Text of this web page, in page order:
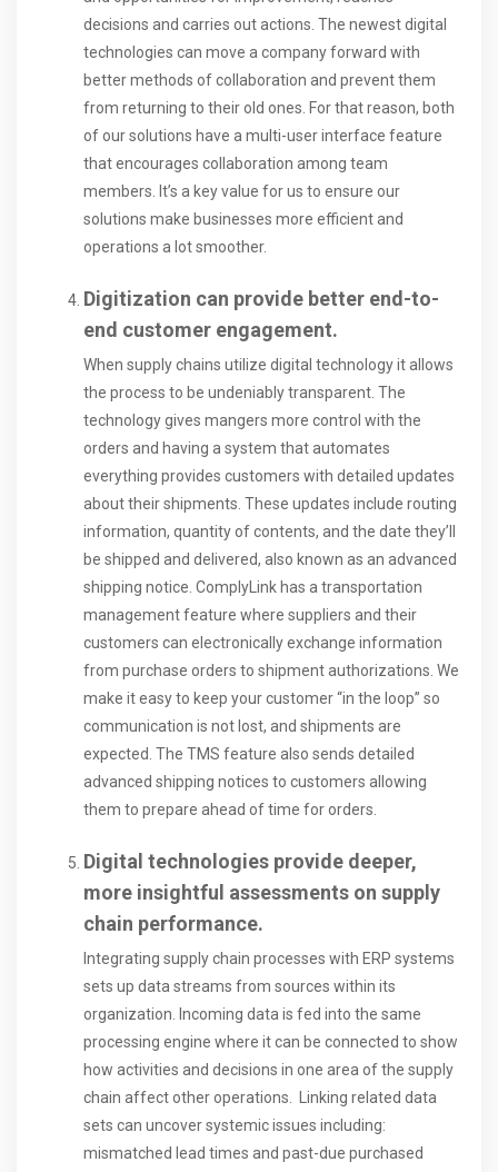
decisions and carries out actions. The newest digital
technologies can move a company forward with
better methods of collaboration and prevent them
from returning to their old ones. For that reason, both
of our solutions have a multi-user interface feature
that encourages collaboration among team
members. It’s a key value for us to ensure our
solutions make businesses more efficient and
operations a lot smoother.
Digitization can provide better end-to-
end customer engagement.
When supply chains utilize digital technology it allows
the process to be undeniably transparent. The
technology gives mangers more control with the
orders and having a system that automates
everything provides customers with detailed updates
about their shipments. These updates include routing
information, quantity of contents, and the date they’ll
be shipped and delivered, also known as an advanced
shipping notice. ComplyLink has a transportation
management feature where suppliers and their
customers can electronically exchange information
from purchase orders to shipment authorizations. We
make it easy to keep your customer “in the loop” so
communication is not lost, and shipments are
expected. The TMS feature also sends detailed
advanced shipping notices to customers allowing
them to prepare ahead of time for orders.
Digital technologies provide deeper,
more insightful assessments on supply
chain performance.
Integrating supply chain processes with ERP systems
sets up data streams from sources within its
organization. Incoming data is fed into the same
processing engine where it can be connected to show
how activities and decisions in one area of the supply
chain affect other operations. Linking related data
sets can uncover systemic issues including:
mismatched lead times and past-due purchased